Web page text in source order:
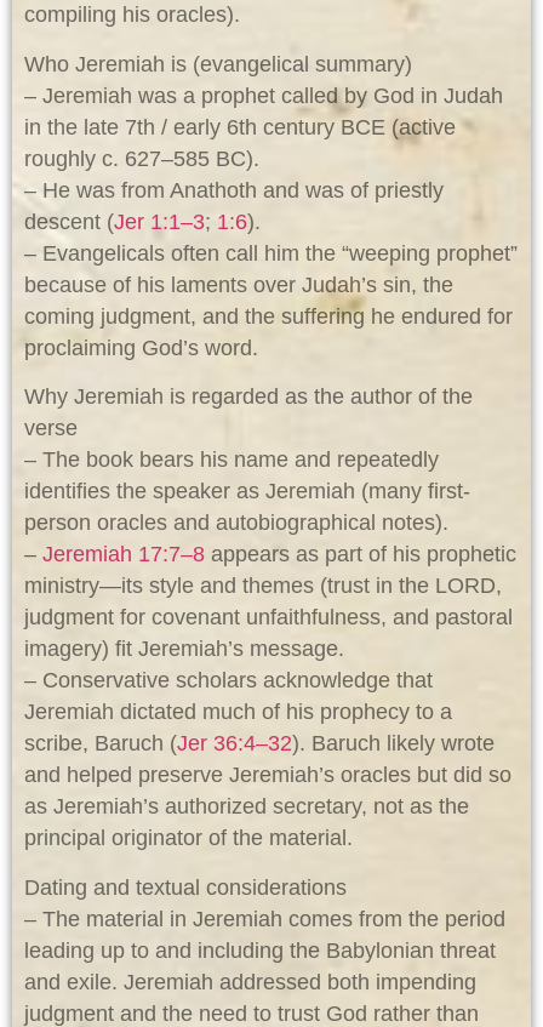
compiling his oracles).
Who Jeremiah is (evangelical summary)
– Jeremiah was a prophet called by God in Judah
in the late 7th / early 6th century BCE (active
roughly c. 627–585 BC).
– He was from Anathoth and was of priestly
descent (Jer 1:1–3; 1:6).
– Evangelicals often call him the “weeping prophet”
because of his laments over Judah’s sin, the
coming judgment, and the suffering he endured for
proclaiming God’s word.
Why Jeremiah is regarded as the author of the
verse
– The book bears his name and repeatedly
identifies the speaker as Jeremiah (many first-
person oracles and autobiographical notes).
– Jeremiah 17:7–8 appears as part of his prophetic
ministry—its style and themes (trust in the LORD,
judgment for covenant unfaithfulness, and pastoral
imagery) fit Jeremiah’s message.
– Conservative scholars acknowledge that
Jeremiah dictated much of his prophecy to a
scribe, Baruch (Jer 36:4–32). Baruch likely wrote
and helped preserve Jeremiah’s oracles but did so
as Jeremiah’s authorized secretary, not as the
principal originator of the material.
Dating and textual considerations
– The material in Jeremiah comes from the period
leading up to and including the Babylonian threat
and exile. Jeremiah addressed both impending
judgment and the need to trust God rather than